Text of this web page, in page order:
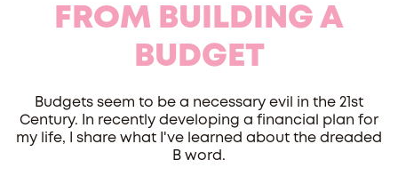
FROM BUILDING A
BUDGET
Budgets seem to be a necessary evil in the 21st
Century. In recently developing a financial plan for
my life, I share what I've learned about the dreaded
B word.